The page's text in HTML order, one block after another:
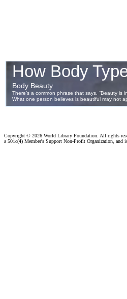
Copyright © 2026 World Library Foundation. All rights
a 501c(4) Member's Support Non-Profit Organization, and